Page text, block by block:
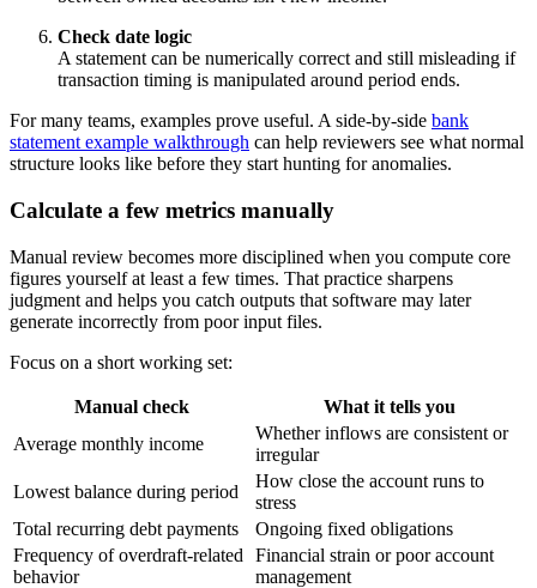
Check date logic
A statement can be numerically correct and still misleading if
transaction timing is manipulated around period ends.
For many teams, examples prove useful. A side-by-side bank
statement example walkthrough can help reviewers see what normal
structure looks like before they start hunting for anomalies.
Calculate a few metrics manually
Manual review becomes more disciplined when you compute core
figures yourself at least a few times. That practice sharpens
judgment and helps you catch outputs that software may later
generate incorrectly from poor input files.
Focus on a short working set:
Manual check
What it tells you
Average monthly income
Whether inflows are consistent or
irregular
Lowest balance during period
How close the account runs to
stress
Total recurring debt payments
Ongoing fixed obligations
Frequency of overdraft-related
behavior
Financial strain or poor account
management